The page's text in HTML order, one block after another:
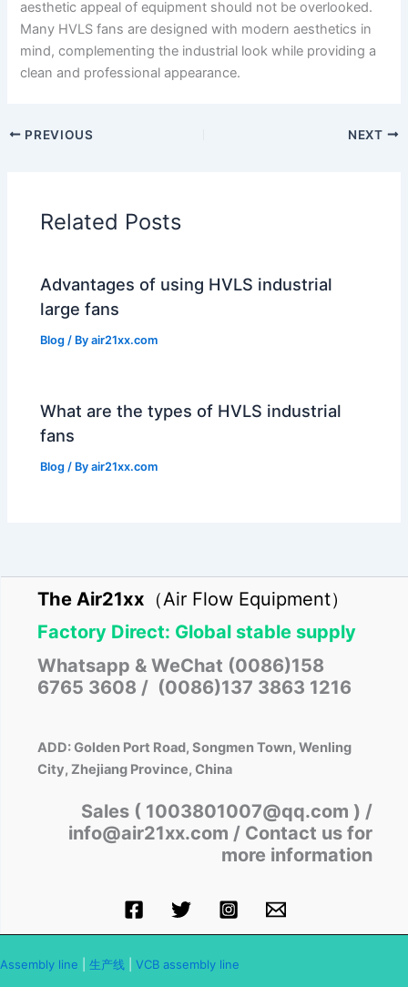
aesthetic appeal of equipment should not be overlooked.
Many HVLS fans are designed with modern aesthetics in
mind, complementing the industrial look while providing a
clean and professional appearance.
PREVIOUS NEXT
Related Posts
Advantages of using HVLS industrial
large fans
Blog / Byair21xx.com
What are the types of HVLS industrial
fans
Blog / Byair21xx.com
The Air21xx （Air Flow Equipment）
Factory Direct: Global stable supply
Whatsapp & WeChat (0086)158
6765 3608 / (0086)137 3863 1216
ADD: Golden Port Road, Songmen Town, Wenling
City, Zhejiang Province, China
Sales ( 1003801007@qq.com ) /
info@air21xx.com / Contact us for
more information
Assembly line 生产线 VCB assembly line